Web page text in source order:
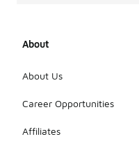
About
About Us
Career Opportunities
Affiliates